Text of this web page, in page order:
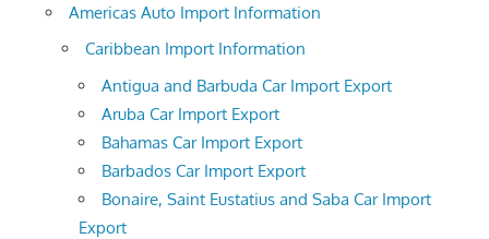
Americas Auto Import Information
Caribbean Import Information
Antigua and Barbuda Car Import Export
Aruba Car Import Export
Bahamas Car Import Export
Barbados Car Import Export
Bonaire, Saint Eustatius and Saba Car Import
Export